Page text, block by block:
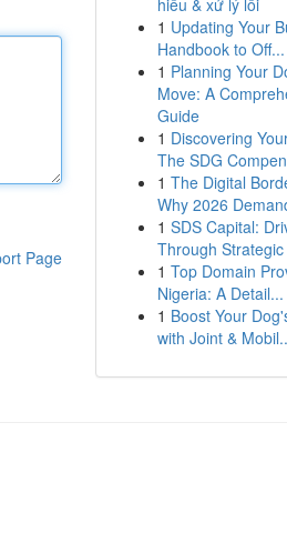
Page
hiểu & xử lý lỗi
1 Updating Your
Handbook to Off...
1 Planning Your
Move: A
Guide
1 Discovering
The SDG
1 The Digital
Why 2026
1 SDS Capital:
Through Strategic
1 Top Domain
Nigeria: A Detail...
1 Boost Your
with Joint &